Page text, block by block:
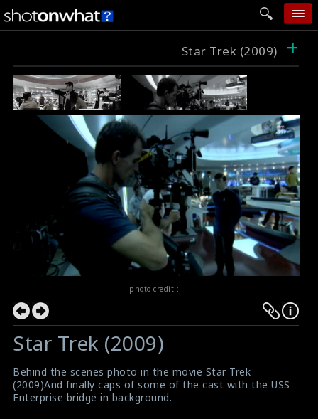
home
add photo
categories
follow wall
movie tech
help
login
Star Trek (2009) +
photo credit :
Star Trek (2009)
Behind the scenes photo in the movie Star Trek
(2009)And finally caps of some of the cast with the USS
Enterprise bridge in background.